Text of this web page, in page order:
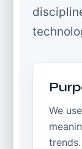
We
trends.